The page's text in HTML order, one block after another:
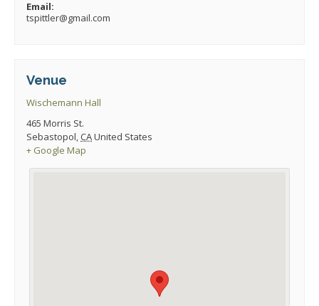
Email:
tspittler@gmail.com
Venue
Wischemann Hall
465 Morris St.
Sebastopol,CAUnited States
+ Google Map